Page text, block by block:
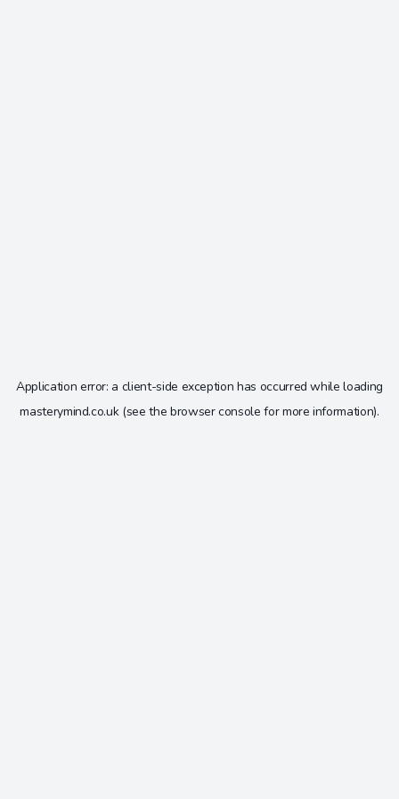
Application error: a client-side exception has occurred while loading
masterymind.co.uk(see the browser console for more information).